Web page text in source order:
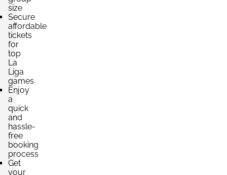
size
Secure
affordable
tickets
for
top
La
Liga
games
Enjoy
a
quick
and
hassle-
free
booking
process
Get
your